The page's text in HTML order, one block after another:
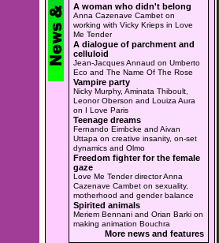
A woman who didn't belong
Anna Cazenave Cambet on
working with Vicky Krieps in Love
Me Tender
A dialogue of parchment and
celluloid
Jean-Jacques Annaud on Umberto
Eco and The Name Of The Rose
Vampire party
Nicky Murphy, Aminata Thiboult,
Leonor Oberson and Louiza Aura
on I Love Paris
Teenage dreams
Fernando Eimbcke and Aivan
Uttapa on creative insanity, on-set
dynamics and Olmo
Freedom fighter for the female
gaze
Love Me Tender director Anna
Cazenave Cambet on sexuality,
motherhood and gender balance
Spirited animals
Meriem Bennani and Orian Barki on
making animation Bouchra
More news and features